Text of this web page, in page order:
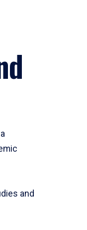
and